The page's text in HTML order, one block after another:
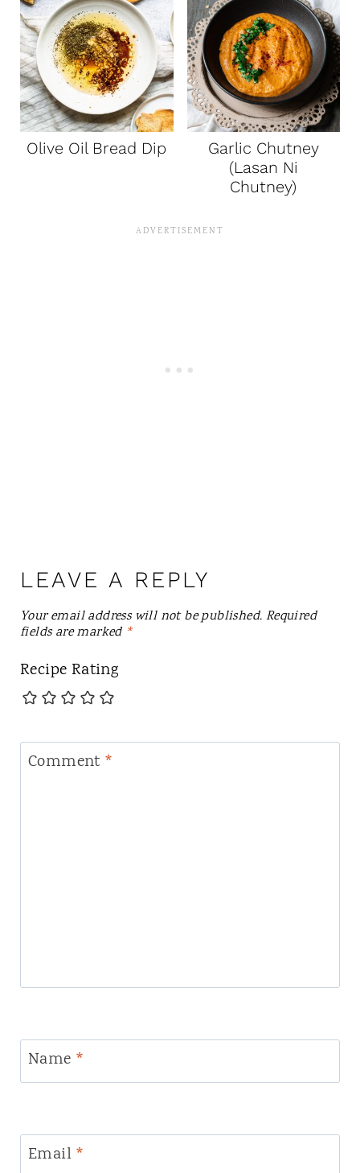
Olive Oil Bread Dip
Garlic Chutney
(Lasan Ni
Chutney)
LEAVE A REPLY
Your email address will not be published. Required
fields are marked *
Recipe Rating
Comment *
Name *
Email *